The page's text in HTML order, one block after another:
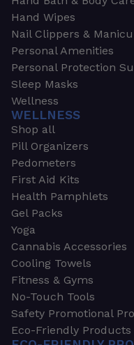
Hand Wipes
Nail Clippers &
Personal Amenities
Personal Protection
Sleep Masks
Wellness
WELLNESS
Shop all
Pill Organizers
Pedometers
First Aid Kits
Health Pamphlets
Gel Packs
Yoga
Cannabis Accessories
Cooling Towels
Fitness & Gyms
No-Touch Tools
Safety Promotional
Eco-Friendly Products